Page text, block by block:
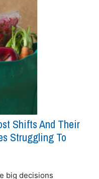
Shifts And Their
Struggling To
big decisions